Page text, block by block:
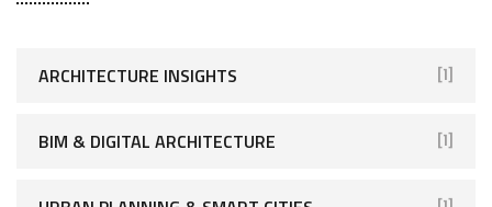
ARCHITECTURE INSIGHTS [1]
BIM & DIGITAL ARCHITECTURE [1]